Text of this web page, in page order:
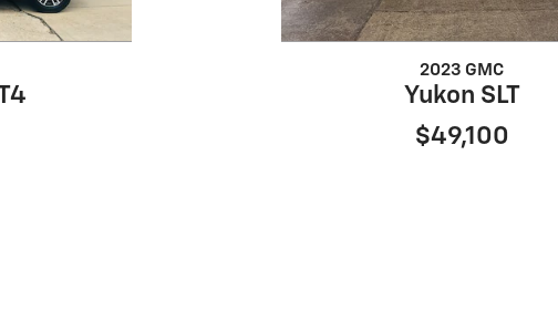
2023 GMC
Yukon SLT
$49,100